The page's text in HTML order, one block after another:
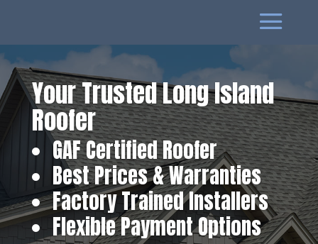
Your Trusted Long Island
Roofer
GAF Certified Roofer
Best Prices & Warranties
Factory Trained Installers
Flexible Payment Options